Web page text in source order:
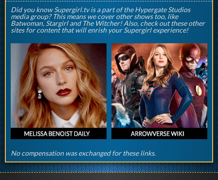
Did you know Supergirl.tv is a part of the Hypergate Studios
media group? This means we cover other shows too, like
Batwoman, Stargirl and The Witcher! Also, check out these other
sites for content that will enrish your Supergirl experience!
No compensation was exchanged for these links.